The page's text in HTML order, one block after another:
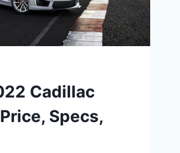
Cadillac
Specs,